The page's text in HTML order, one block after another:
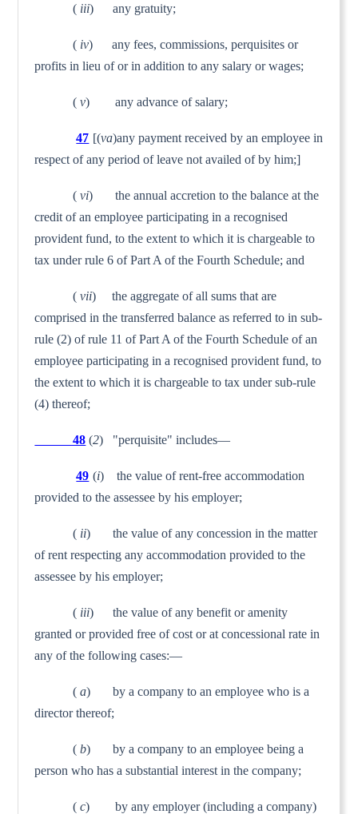
( iii) any gratuity;
( iv) any fees, commissions, perquisites or
profits in lieu of or in addition to any salary or wages;
( v) any advance of salary;
47 [(va)any payment received by an employee in
respect of any period of leave not availed of by him;]
( vi) the annual accretion to the balance at the
credit of an employee participating in a recognised
provident fund, to the extent to which it is chargeable to
tax under rule 6 of Part A of the Fourth Schedule; and
( vii) the aggregate of all sums that are
comprised in the transferred balance as referred to in sub-
rule (2) of rule 11 of Part A of the Fourth Schedule of an
employee participating in a recognised provident fund, to
the extent to which it is chargeable to tax under sub-rule
(4) thereof;
48 (2) "perquisite" includes—
49 (i) the value of rent-free accommodation
provided to the assessee by his employer;
( ii) the value of any concession in the matter
of rent respecting any accommodation provided to the
assessee by his employer;
( iii) the value of any benefit or amenity
granted or provided free of cost or at concessional rate in
any of the fol­lowing cases:—
( a) by a company to an employee who is a
director thereof;
( b) by a company to an employee being a
person who has a substantial interest in the company;
( c) by any employer (including a company)